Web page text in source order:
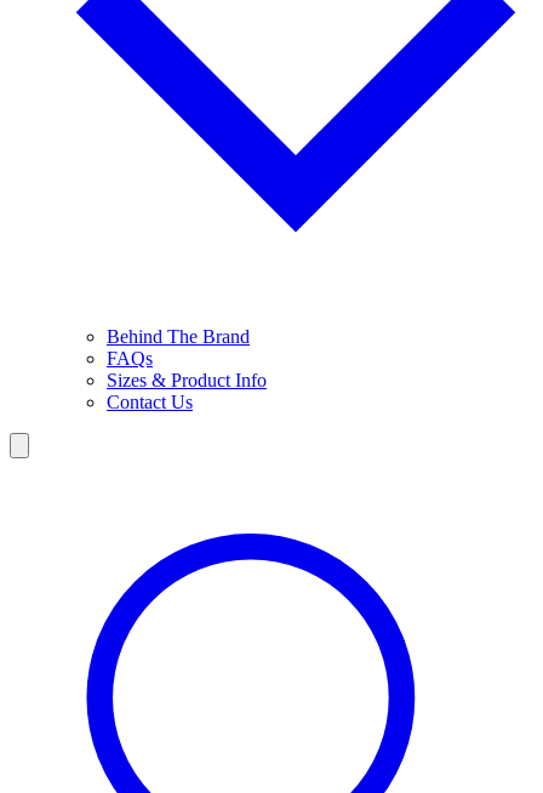
Behind The Brand
FAQs
Sizes & Product Info
Contact Us